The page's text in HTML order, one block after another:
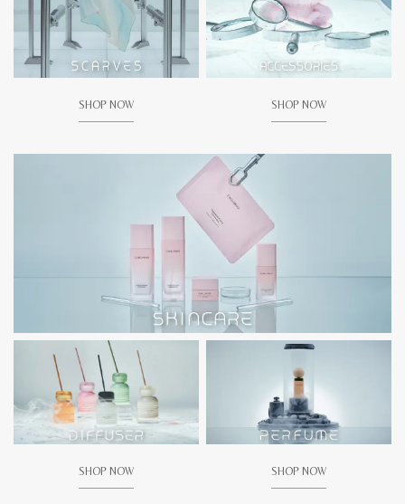
SHOP NOW SHOP NOW
SHOP NOW SHOP NOW